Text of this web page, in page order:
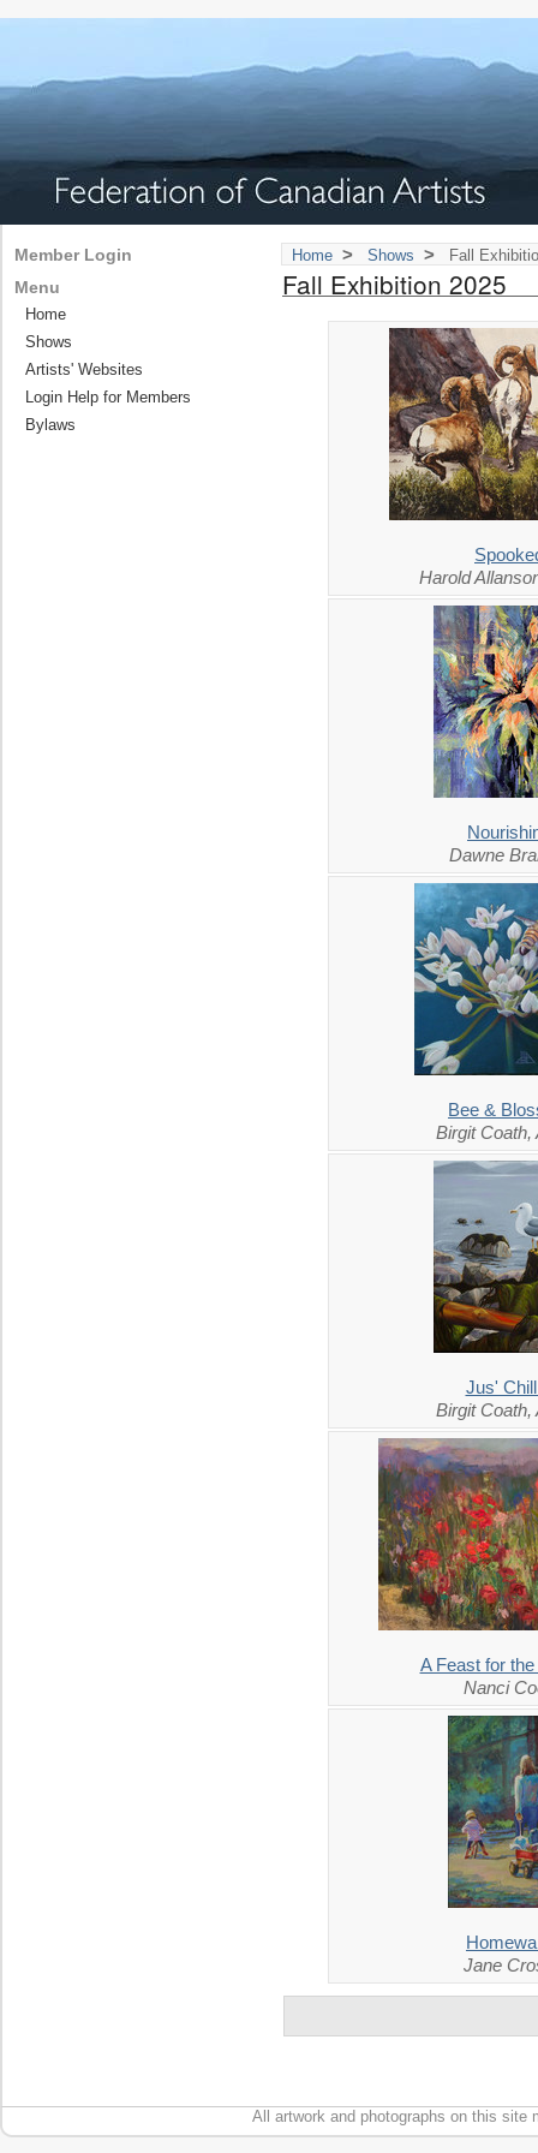
Home > Shows > Fall
Fall Exhibition 2025
Harold
Dawne
Bee &
Birgit Coath,
Jus'
Birgit Coath,
A Feast for
Nanci
Jane
Member Login
Menu
Home
Shows
Artists' Websites
Login Help for Members
Bylaws
All artwork and photographs on this site